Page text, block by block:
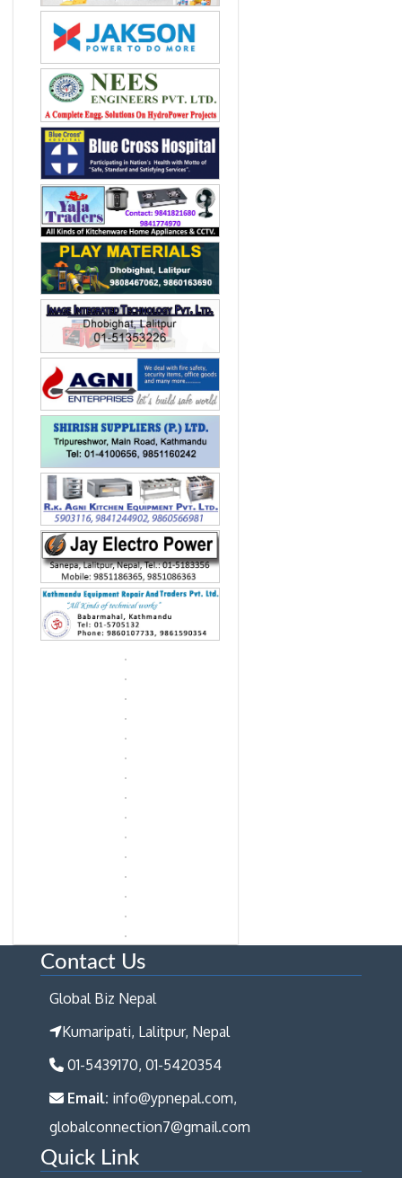
Contact Us
Global Biz Nepal
Kumaripati, Lalitpur, Nepal
01-5439170, 01-5420354
Email: info@ypnepal.com,
globalconnection7@gmail.com
Quick Link